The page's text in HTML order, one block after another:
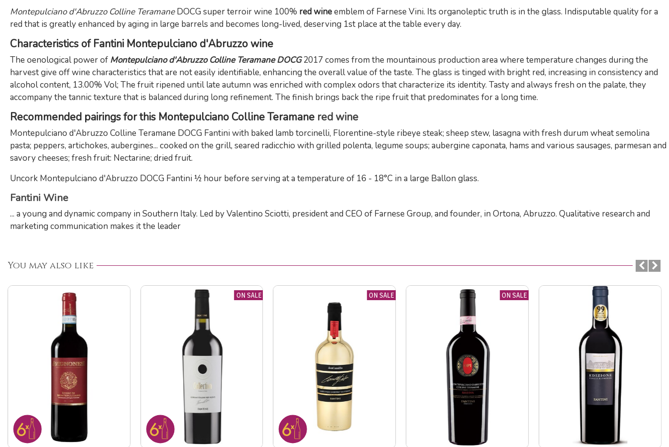
Montepulciano d'Abruzzo Colline TeramaneDOCG super terroir wine 100% red wineemblem of Farnese Vini. Its organoleptic truth is in the glass. Indisputable quality for a
red that is greatly enhanced by aging in large barrels and becomes long-lived, deserving 1st place at the table every day.
Characteristics of Fantini Montepulciano d'Abruzzo wine
The oenological power of Montepulciano d'Abruzzo Colline Teramane DOCG2017 comes from the mountainous production area where temperature changes during the
harvest give off wine characteristics that are not easily identifiable, enhancing the overall value of the taste. The glass is tinged with bright red, increasing in consistency and
alcohol content, 13.00% Vol; The fruit ripened until late autumn was enriched with complex odors that characterize its identity. Tasty and always fresh on the palate, they
accompany the tannic texture that is balanced during long refinement. The finish brings back the ripe fruit that predominates for a long time.
Recommended pairings for this Montepulciano Colline Teramane red wine
Montepulciano d'Abruzzo Colline Teramane DOCG Fantini with baked lamb torcinelli, Florentine-style ribeye steak; sheep stew, lasagna with fresh durum wheat semolina
pasta; peppers, artichokes, aubergines... cooked on the grill, seared radicchio with grilled polenta, legume soups; aubergine caponata, hams and various sausages, parmesan and
savory cheeses; fresh fruit: Nectarine; dried fruit.
Uncork Montepulciano d'Abruzzo DOCG Fantini ½ hour before serving at a temperature of 16 - 18°C in a large Ballon glass.
Fantini Wine
... a young and dynamic company in Southern Italy. Led by Valentino Sciotti, president and CEO of Farnese Group, and founder, in Ortona, Abruzzo. Qualitative research and
marketing communication makes it the leader
You may also like
ON SALE ON SALE ON SALE